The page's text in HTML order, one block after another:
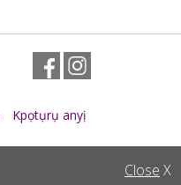
FacebookInstagram
Kpọtụrụ anyị
Close X